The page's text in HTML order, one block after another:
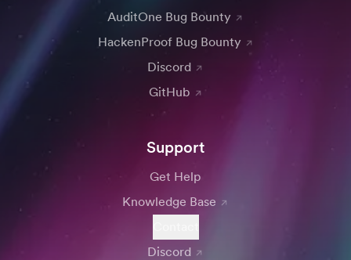
AuditOne Bug Bounty
HackenProof Bug Bounty
Discord
GitHub
Support
Get Help
Knowledge Base
Discord